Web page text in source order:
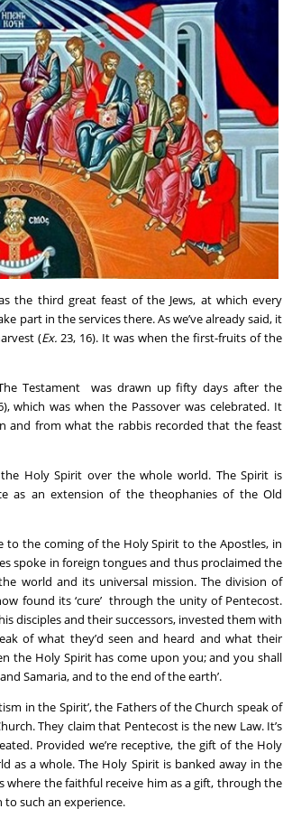
the third great feast of the Jews, at which every
part in the services there. As we’ve already said, it
(Ex. 23, 16). It was when the first-fruits of the
Testament was drawn up fifty days after the
which was when the Passover was celebrated. It
and from what the rabbis recorded that the feast
Holy Spirit over the whole world. The Spirit is
as an extension of the theophanies of the Old
to the coming of the Holy Spirit to the Apostles, in
spoke in foreign tongues and thus proclaimed the
world and its universal mission. The division of
found its ‘cure’ through the unity of Pentecost.
disciples and their successors, invested them with
of what they’d seen and heard and what their
the Holy Spirit has come upon you; and you shall
Samaria, and to the end of the earth’.
in the Spirit’, the Fathers of the Church speak of
They claim that Pentecost is the new Law. It’s
Provided we’re receptive, the gift of the Holy
as a whole. The Holy Spirit is banked away in the
where the faithful receive him as a gift, through the
to such an experience.